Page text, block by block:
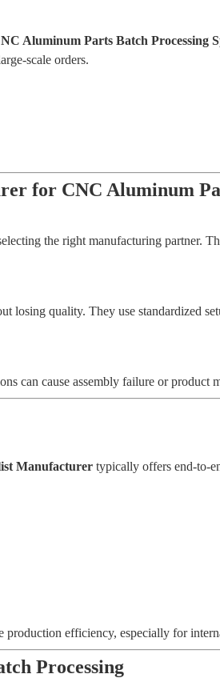
Aluminum Parts Batch Processing
scale orders.
for CNC Aluminum
the right manufacturing partner.
losing quality. They use standardized
can cause assembly failure or product
Manufacturer typically offers end-to-
production efficiency, especially for
Processing